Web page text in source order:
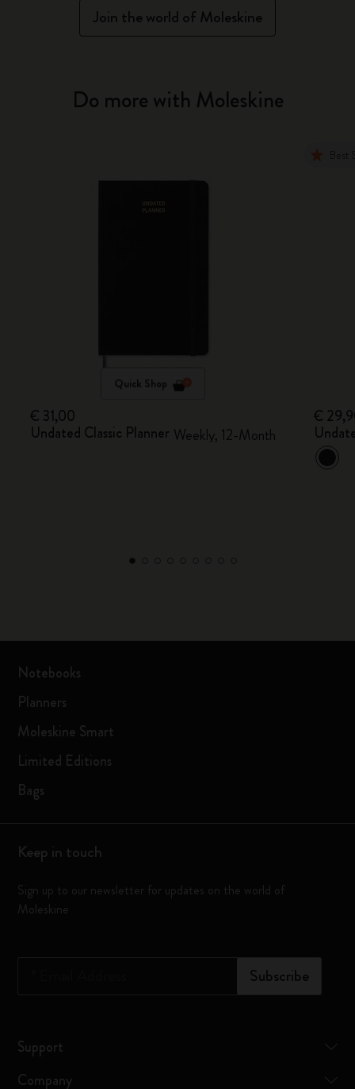
Join the world of Moleskine
Do more with Moleskine
Quick Shop
€ 31,00
Undated Classic Planner Weekly, 12-Month
€
Notebooks
Planners
Moleskine Smart
Limited Editions
Bags
Keep in touch
Sign up to our newsletter for updates on the world of
Moleskine
Subscribe
Support
Company